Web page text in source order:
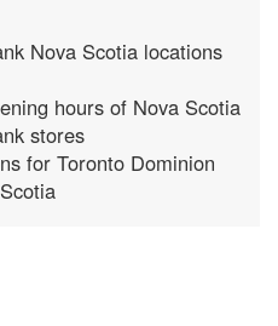
Nova Scotia locations
hours of Nova Scotia
stores
for Toronto Dominion